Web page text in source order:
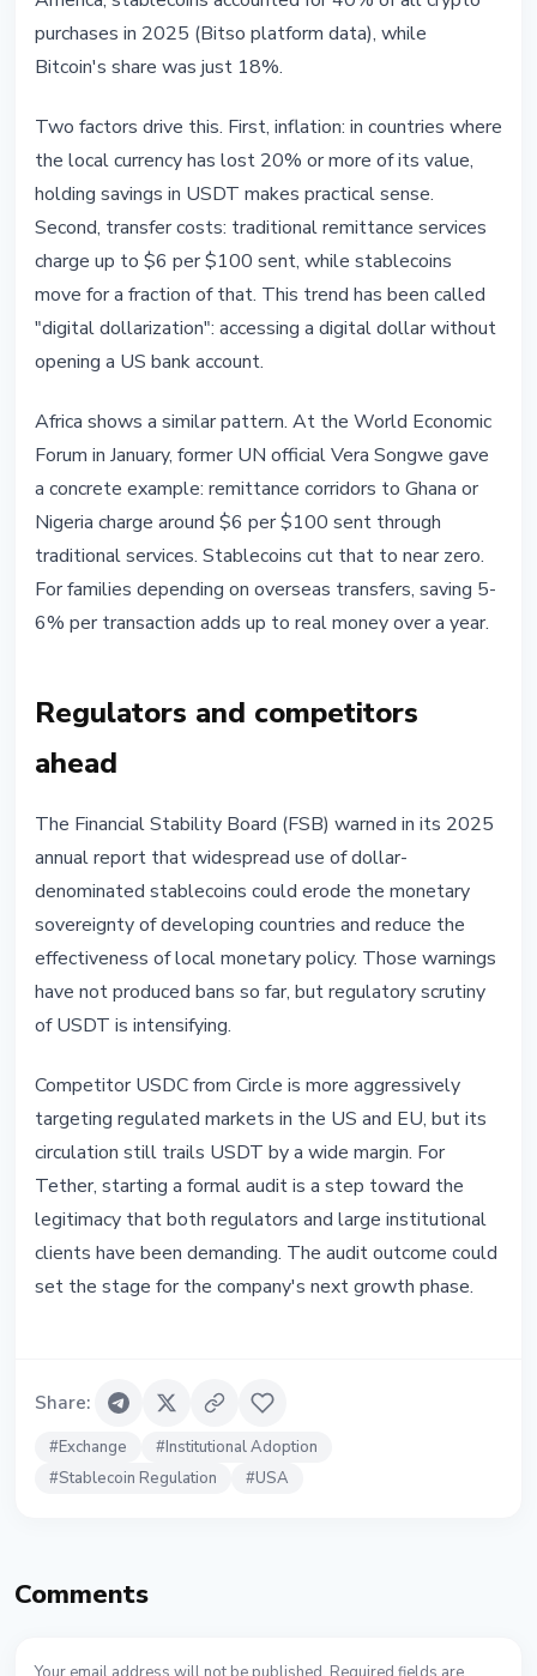
purchases in 2025 (Bitso platform data), while
Bitcoin's share was just 18%.
Two factors drive this. First, inflation: in countries where
the local currency has lost 20% or more of its value,
holding savings in USDT makes practical sense.
Second, transfer costs: traditional remittance services
charge up to $6 per $100 sent, while stablecoins
move for a fraction of that. This trend has been called
"digital dollarization": accessing a digital dollar without
opening a US bank account.
Africa shows a similar pattern. At the World Economic
Forum in January, former UN official Vera Songwe gave
a concrete example: remittance corridors to Ghana or
Nigeria charge around $6 per $100 sent through
traditional services. Stablecoins cut that to near zero.
For families depending on overseas transfers, saving 5-
6% per transaction adds up to real money over a year.
Regulators and competitors
ahead
The Financial Stability Board (FSB) warned in its 2025
annual report that widespread use of dollar-
denominated stablecoins could erode the monetary
sovereignty of developing countries and reduce the
effectiveness of local monetary policy. Those warnings
have not produced bans so far, but regulatory scrutiny
of USDT is intensifying.
Competitor USDC from Circle is more aggressively
targeting regulated markets in the US and EU, but its
circulation still trails USDT by a wide margin. For
Tether, starting a formal audit is a step toward the
legitimacy that both regulators and large institutional
clients have been demanding. The audit outcome could
set the stage for the company's next growth phase.
Share:
#Exchange #Institutional Adoption
#Stablecoin Regulation #USA
Comments